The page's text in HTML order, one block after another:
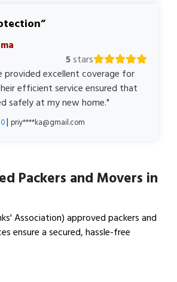
5stars
provided excellent coverage for
efficient service ensured that
safely at my new home."
| priy****ka@gmail.com
Packers and Movers in
Association) approved packers and
ensure a secured, hassle-free